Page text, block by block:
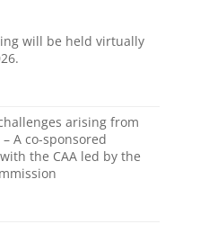
will be held virtually
arising from
A co-sponsored
the CAA led by the